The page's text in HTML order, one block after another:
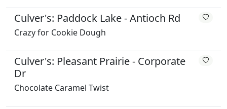
Culver's: Paddock Lake - Antioch Rd
Crazy for Cookie Dough
Culver's: Pleasant Prairie - Corporate
Dr
Chocolate Caramel Twist